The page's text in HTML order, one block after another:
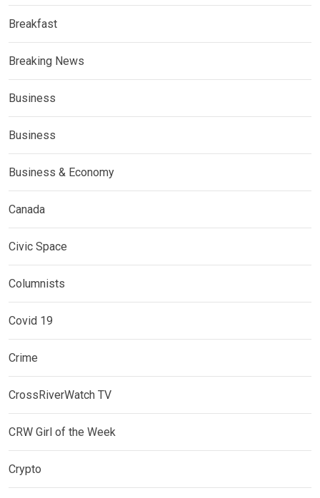
Breakfast
Breaking News
Business
Business
Business & Economy
Canada
Civic Space
Columnists
Covid 19
Crime
CrossRiverWatch TV
CRW Girl of the Week
Crypto